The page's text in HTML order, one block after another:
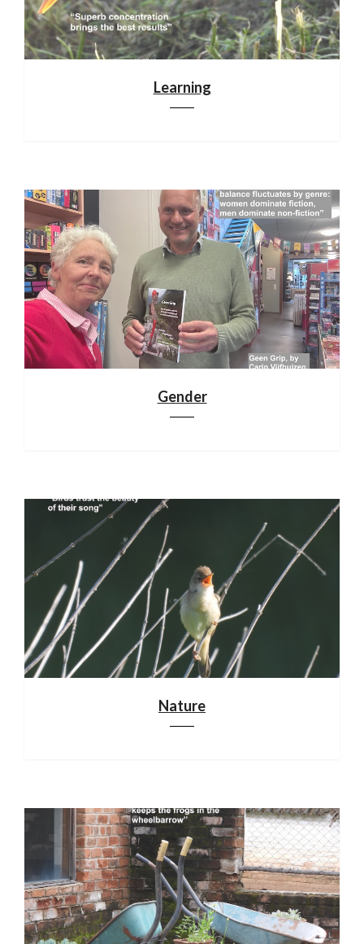
Learning
Gender
Nature